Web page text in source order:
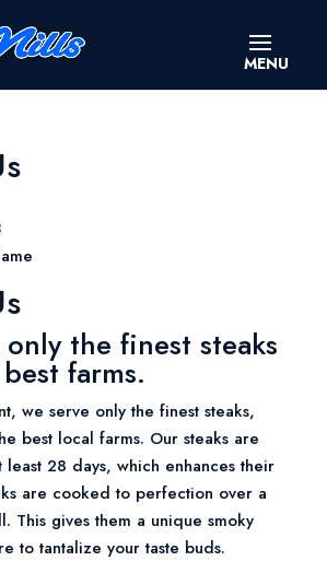
the finest steaks
farms.
we serve only the finest steaks,
best local farms. Our steaks are
28 days, which enhances their
are cooked to perfection over a
This gives them a unique smoky
to tantalize your taste buds.